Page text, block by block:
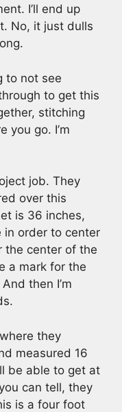
I’ll end up
No, it just dulls
to not see
to get this
stitching
you go. I’m
job. They
over this
is 36 inches,
in order to center
the center of the
a mark for the
then I’m
they
measured 16
be able to get at
can tell, they
is a four foot